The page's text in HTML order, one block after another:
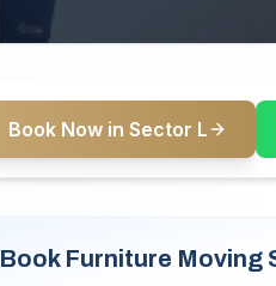
Book Now in Sector L
Book Furniture Moving